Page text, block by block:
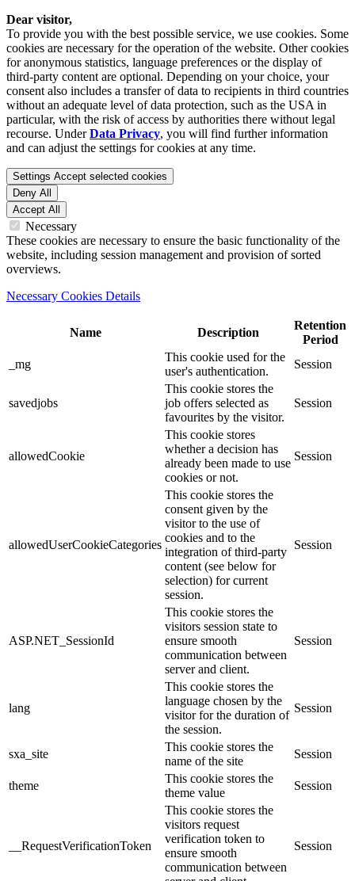
Dear visitor,
To provide you with the best possible service, we use cookies. Some
cookies are necessary for the operation of the website. Other cookies
for anonymous statistics, language preferences or the display of
third-party content are optional. Depending on your choice, your
consent also includes a transfer of data to recipients in third countries
without an adequate level of data protection, such as the USA in
particular, with the risk of access by authorities there without legal
recourse. UnderData Privacy, you will find further information
and can adjust the settings for cookies at any time.
Settings Accept selected cookies
Deny All
Accept All
Necessary
These cookies are necessary to ensure the basic functionality of the
website, including session management and provision of sorted
overviews.
Necessary Cookies Details
Name Description
Retention
Period
_mg
This cookie used for the
user's authentication.
Session
savedjobs
This cookie stores the
job offers selected as
favourites by the visitor.
Session
allowedCookie
This cookie stores
whether a decision has
already been made to use
cookies or not.
Session
allowedUserCookieCategories
This cookie stores the
consent given by the
visitor to the use of
cookies and to the
integration of third-party
content (see below for
selection) for current
session.
Session
ASP.NET_SessionId
This cookie stores the
visitors session state to
ensure smooth
communication between
server and client.
Session
lang
This cookie stores the
language chosen by the
visitor for the duration of
the session.
Session
sxa_site
This cookie stores the
name of the site
Session
theme
This cookie stores the
theme value
Session
__RequestVerificationToken
This cookie stores the
visitors request
verification token to
ensure smooth
communication between
Session